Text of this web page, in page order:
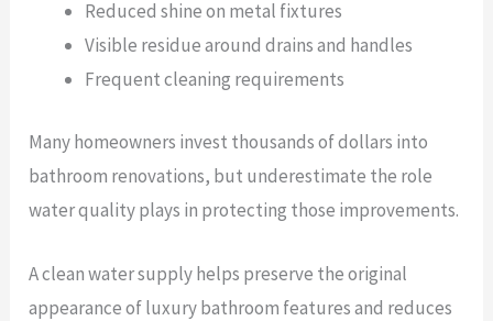
Reduced shine on metal fixtures
Visible residue around drains and handles
Frequent cleaning requirements
Many homeowners invest thousands of dollars into
bathroom renovations, but underestimate the role
water quality plays in protecting those improvements.
A clean water supply helps preserve the original
appearance of luxury bathroom features and reduces